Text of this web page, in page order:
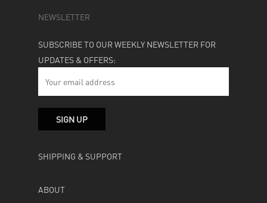
NEWSLETTER
SUBSCRIBE TO OUR WEEKLY NEWSLETTER FOR
UPDATES & OFFERS:
SHIPPING & SUPPORT
ABOUT